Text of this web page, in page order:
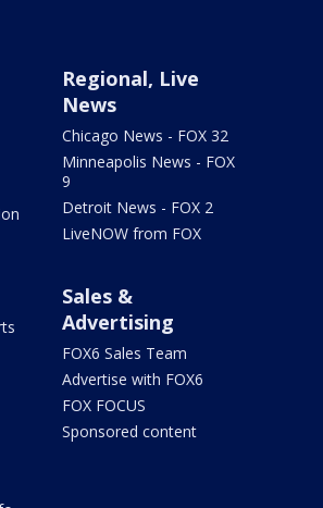
Regional, Live
News
Chicago News - FOX 32
Minneapolis News - FOX
9
Detroit News - FOX 2
LiveNOW from FOX
Sales &
Advertising
FOX6 Sales Team
Advertise with FOX6
FOX FOCUS
Sponsored content